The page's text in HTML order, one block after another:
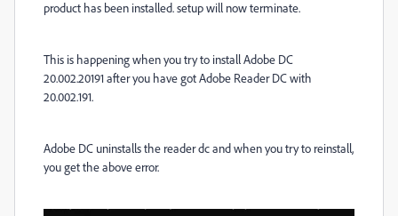
product has been installed. setup will now terminate.
This is happening when you try to install Adobe DC
20.002.20191 after you have got Adobe Reader DC with
20.002.191.
Adobe DC uninstalls the reader dc and when you try to reinstall,
you get the above error.